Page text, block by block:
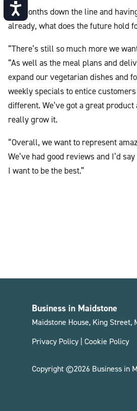
Accessibility
Six months down the line and
already, what does the future hold
“There’s still so much more we
“As well as the meal plans and
expand our vegetarian dishes and
weekly specials to entice
different. We’ve got a great product
really grow it.
“Overall, we want to represent
We’ve had good reviews and I’d
I want to be the best.”
Business in Maidstone
Maidstone House, King Street,
Privacy Policy| Cookie Policy
Copyright ©2026 Business in